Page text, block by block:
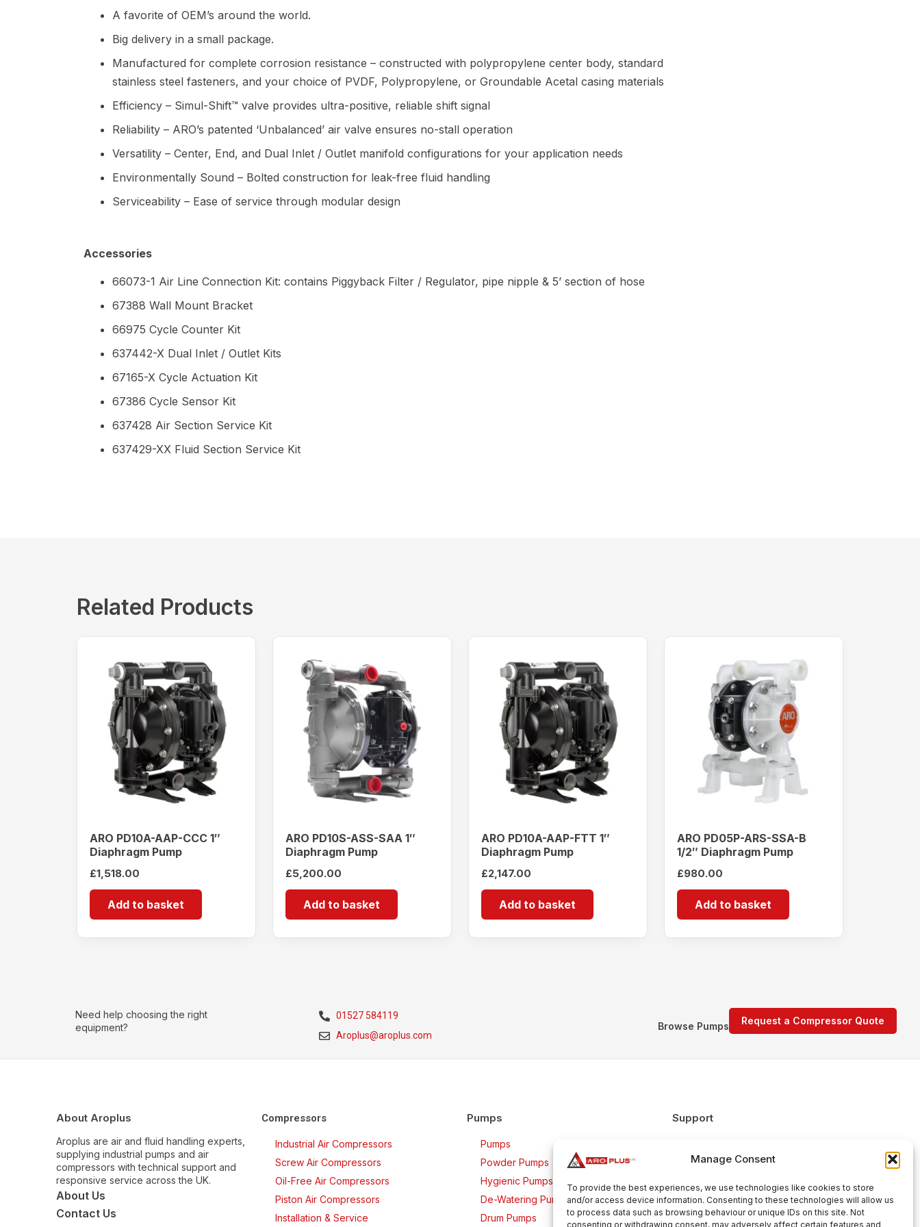
Manage Consent
To provide the best experiences, we use technologies like cookies to store
and/or access device information. Consenting to these technologies will allow us
to process data such as browsing behaviour or unique IDs on this site. Not
consenting or withdrawing consent, may adversely affect certain features and
A favorite of OEM’s around the world.
Big delivery in a small package.
Manufactured for complete corrosion resistance – constructed with polypropylene center body, standard
stainless steel fasteners, and your choice of PVDF, Polypropylene, or Groundable Acetal casing materials
Efficiency – Simul-Shift™ valve provides ultra-positive, reliable shift signal
Reliability – ARO’s patented ‘Unbalanced’ air valve ensures no-stall operation
Versatility – Center, End, and Dual Inlet / Outlet manifold configurations for your application needs
Environmentally Sound – Bolted construction for leak-free fluid handling
Serviceability – Ease of service through modular design
Accessories
66073-1 Air Line Connection Kit: contains Piggyback Filter / Regulator, pipe nipple & 5’ section of hose
67388 Wall Mount Bracket
66975 Cycle Counter Kit
637442-X Dual Inlet / Outlet Kits
67165-X Cycle Actuation Kit
67386 Cycle Sensor Kit
637428 Air Section Service Kit
637429-XX Fluid Section Service Kit
Related Products
ARO PD10A-AAP-CCC 1″
Diaphragm Pump
£1,518.00
Add to basket
ARO PD10S-ASS-SAA 1″
Diaphragm Pump
£5,200.00
Add to basket
ARO PD10A-AAP-FTT 1″
Diaphragm Pump
£2,147.00
Add to basket
ARO PD05P-ARS-SSA-B
1/2″ Diaphragm Pump
£980.00
Add to basket
Need help choosing the right
equipment?
01527 584119
Aroplus@aroplus.com
Request a Compressor Quote
Browse Pumps
About Aroplus
Aroplus are air and fluid handling experts,
supplying industrial pumps and air
compressors with technical support and
responsive service across the UK.
About Us
Contact Us
Compressors
Industrial Air Compressors
Screw Air Compressors
Oil-Free Air Compressors
Piston Air Compressors
Installation & Service
Pumps
Pumps
Powder Pumps
Hygienic Pumps
De-Watering Pumps
Drum Pumps
Support
Delivery & Returns
Cookie Policy
Terms & Conditions